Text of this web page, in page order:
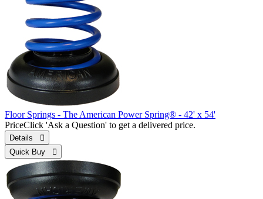
Floor Springs - The American Power Spring® - 42' x 54'
PriceClick 'Ask a Question' to get a delivered price.
Details 
Quick Buy 